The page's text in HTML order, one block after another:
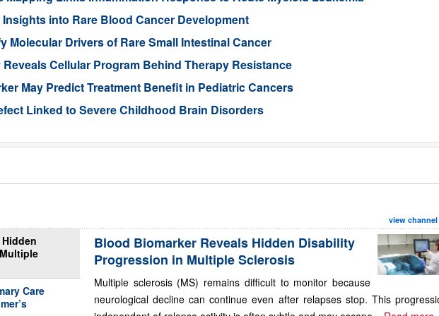
into Rare Blood Cancer Development
Molecular Drivers of Rare Small Intestinal Cancer
Cellular Program Behind Therapy Resistance
May Predict Treatment Benefit in Pediatric Cancers
Linked to Severe Childhood Brain Disorders
view channel
Care
Blood Biomarker Reveals Hidden Disability
Progression in Multiple Sclerosis
Multiple sclerosis (MS) remains difficult to monitor because
neurological decline can continue even after relapses stop. This